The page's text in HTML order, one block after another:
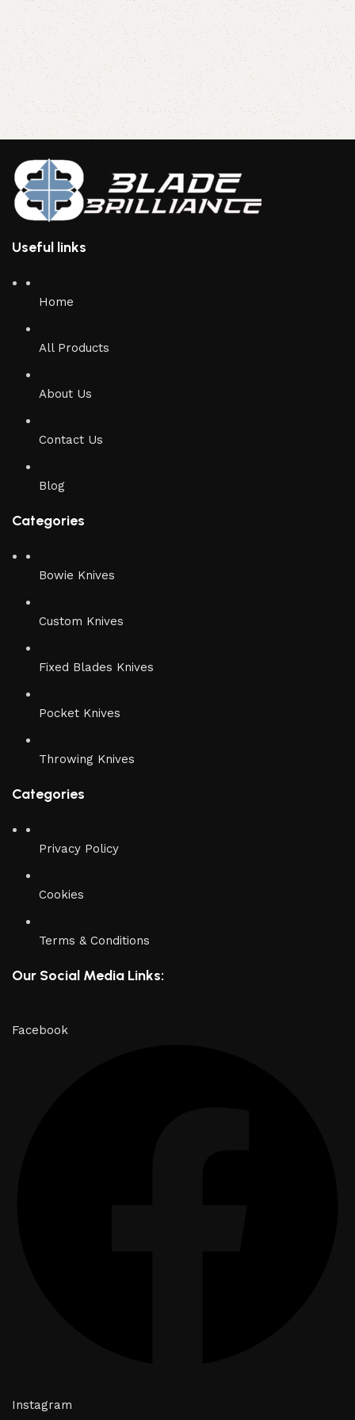
Useful links
Home
All Products
About Us
Contact Us
Blog
Categories
Bowie Knives
Custom Knives
Fixed Blades Knives
Pocket Knives
Throwing Knives
Categories
Privacy Policy
Cookies
Terms & Conditions
Our Social Media Links:
Facebook
Instagram